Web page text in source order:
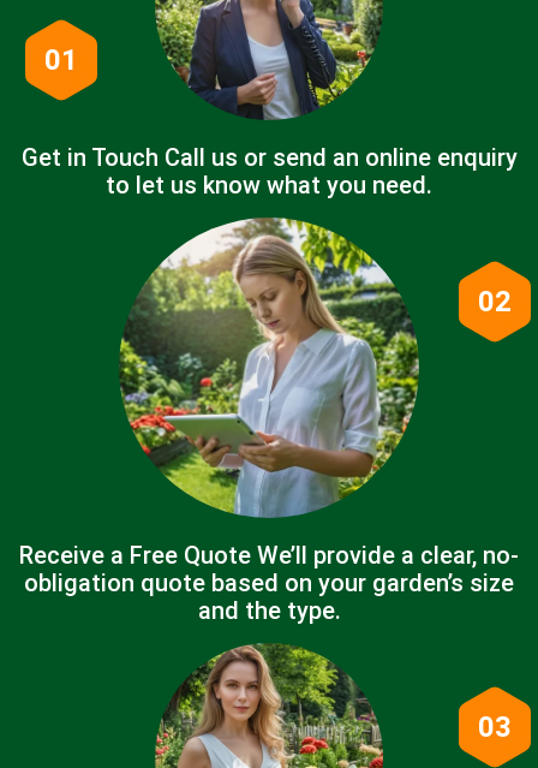
01
Get in Touch Call us or send an online enquiry
to let us know what you need.
02
Receive a Free Quote We’ll provide a clear, no-
obligation quote based on your garden’s size
and the type.
03